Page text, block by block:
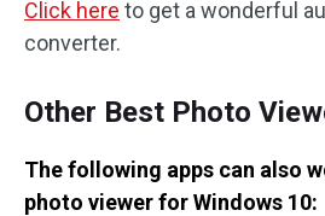
Click here to get a wonderful
converter.
Other Best Photo
The following apps can also
photo viewer for Windows 10: